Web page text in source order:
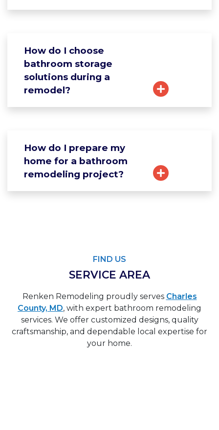
How do I choose
bathroom storage
solutions during a
remodel?
How do I prepare my
home for a bathroom
remodeling project?
FIND US
SERVICE AREA
Renken Remodeling proudly serves Charles
County, MD, with expert bathroom remodeling
services. We offer customized designs, quality
craftsmanship, and dependable local expertise for
your home.